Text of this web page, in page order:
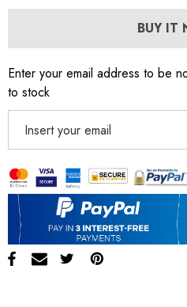
BUY IT
Enter your email address to be
to stock